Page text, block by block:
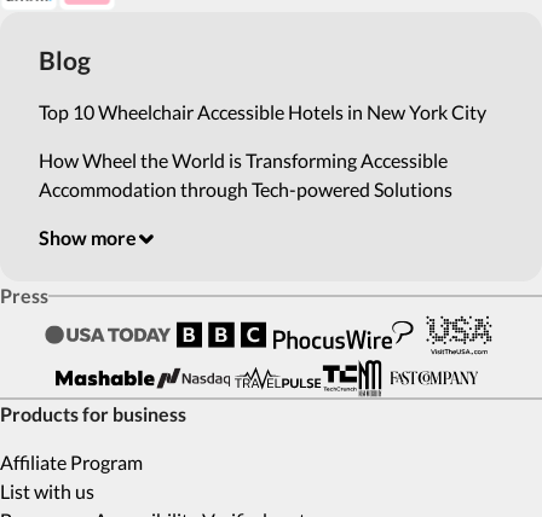
Blog
Top 10 Wheelchair Accessible Hotels in New York City
How Wheel the World is Transforming Accessible
Accommodation through Tech-powered Solutions
Show more
Press
Products for business
Affiliate Program
List with us